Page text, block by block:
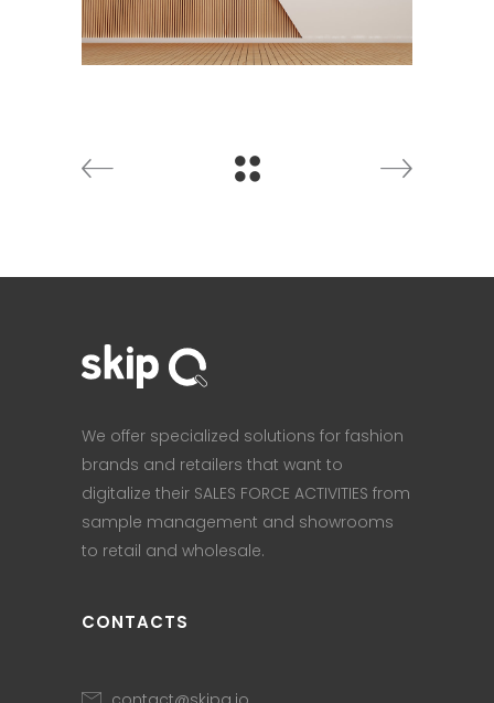
We offer specialized solutions for fashion
brands and retailers that want to
digitalize their SALES FORCE ACTIVITIES from
sample management and showrooms
to retail and wholesale.
CONTACTS